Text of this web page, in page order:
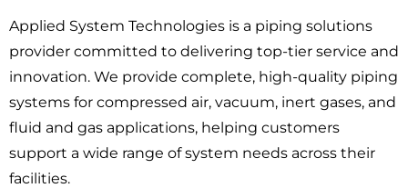
Applied System Technologies is a piping solutions
provider committed to delivering top-tier service and
innovation. We provide complete, high-quality piping
systems for compressed air, vacuum, inert gases, and
fluid and gas applications, helping customers
support a wide range of system needs across their
facilities.